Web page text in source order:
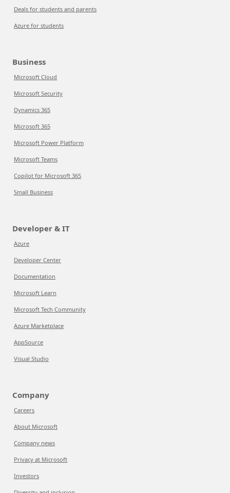
Deals for students and parents
Azure for students
Business
Microsoft Cloud
Microsoft Security
Dynamics 365
Microsoft 365
Microsoft Power Platform
Microsoft Teams
Copilot for Microsoft 365
Small Business
Developer & IT
Azure
Developer Center
Documentation
Microsoft Learn
Microsoft Tech Community
Azure Marketplace
AppSource
Visual Studio
Company
Careers
About Microsoft
Company news
Privacy at Microsoft
Investors